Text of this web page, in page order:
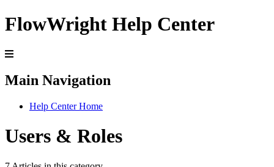
FlowWright Help Center
Main Navigation
Help Center Home
Users & Roles